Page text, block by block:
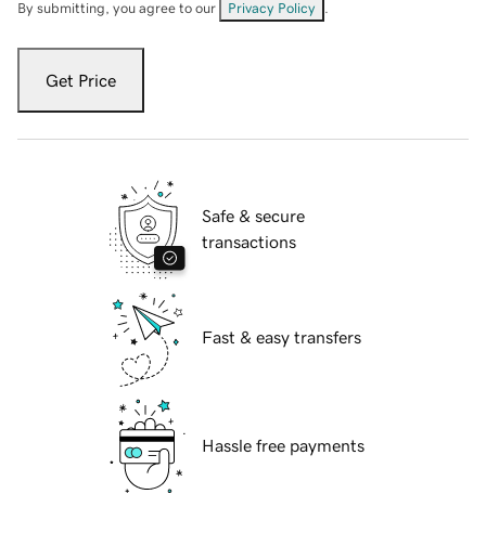
By submitting, you agree to our Privacy Policy
Get Price
Safe & secure
transactions
Fast & easy transfers
Hassle free payments